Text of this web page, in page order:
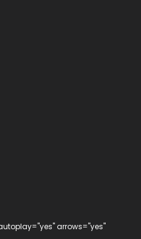
arrows="yes"